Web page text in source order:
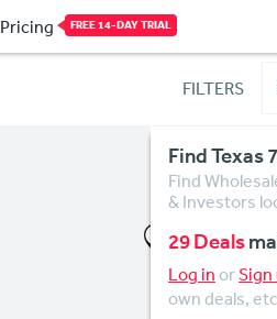
Pricing FREE 14-DAY TRIAL
FILTERS
Find Texas
Find
& Investors
29 Deals
Log in orSign
own deals,